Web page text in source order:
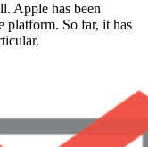
Apple has been
platform. So far, it has